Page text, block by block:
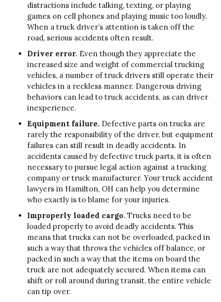
distractions include talking, texting, or playing
games on cell phones and playing music too loudly.
When a truck driver’s attention is taken off the
road, serious accidents often result.
Driver error. Even though they appreciate the
increased size and weight of commercial trucking
vehicles, a number of truck drivers still operate their
vehicles in a reckless manner. Dangerous driving
behaviors can lead to truck accidents, as can driver
inexperience.
Equipment failure. Defective parts on trucks are
rarely the responsibility of the driver, but equipment
failures can still result in deadly accidents. In
accidents caused by defective truck parts, it is often
necessary to pursue legal action against a trucking
company or truck manufacturer. Your truck accident
lawyers in Hamilton, OH can help you determine
who exactly is to blame for your injuries.
Improperly loaded cargo. Trucks need to be
loaded properly to avoid deadly accidents. This
means that trucks can not be overloaded, packed in
such a way that throws the vehicles off balance, or
packed in such a way that the items on board the
truck are not adequately secured. When items can
shift or roll around during transit, the entire vehicle
can tip over.